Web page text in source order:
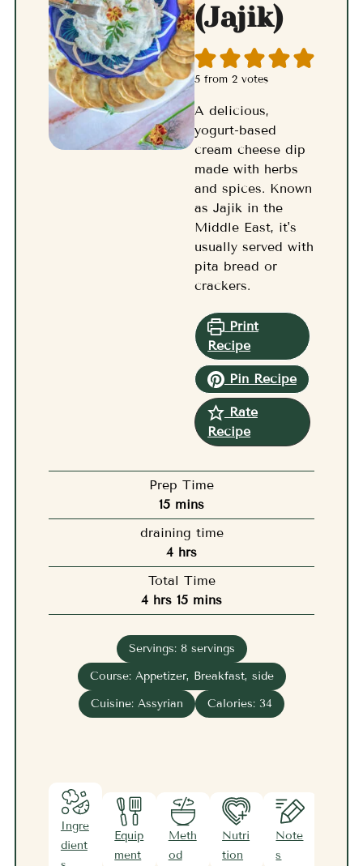
(Jajik)
5 from2 votes
A delicious,
yogurt-based
cream cheese dip
made with herbs
and spices. Known
as Jajik in the
Middle East, it's
usually served with
pita bread or
crackers.
Print
Recipe
Pin Recipe
Rate
Recipe
Prep Time
15minutes
mins
draining time
4hours
hrs
Total Time
4hours
hrs 15minutes
mins
Servings: 8 servings
Course: Appetizer, Breakfast, side
Cuisine: Assyrian Calories: 34
Ingre
dient
Equip
ment
Meth
od
Nutri
tion
Note
s